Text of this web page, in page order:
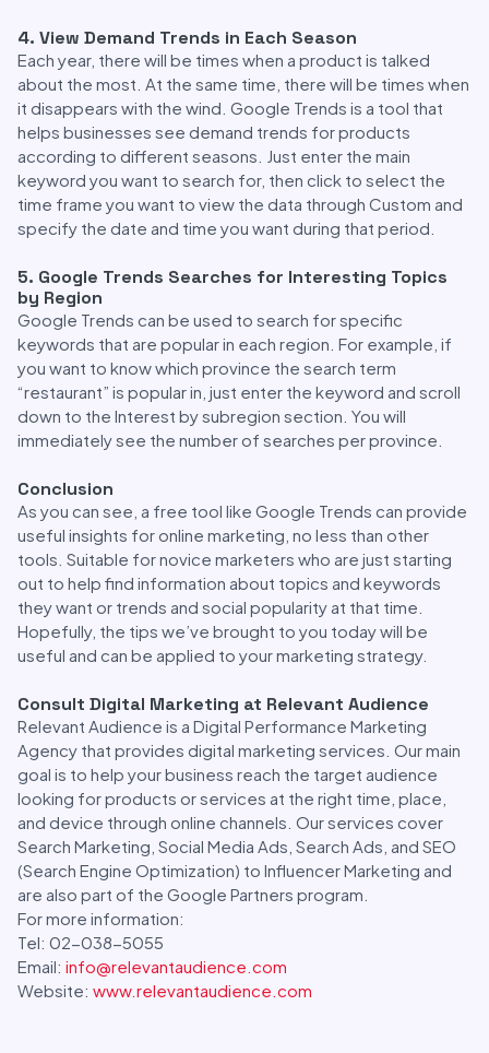
4. View Demand Trends in Each Season
Each year, there will be times when a product is talked
about the most. At the same time, there will be times when
it disappears with the wind. Google Trends is a tool that
helps businesses see demand trends for products
according to different seasons. Just enter the main
keyword you want to search for, then click to select the
time frame you want to view the data through Custom and
specify the date and time you want during that period.
5. Google Trends Searches for Interesting Topics
by Region
Google Trends can be used to search for specific
keywords that are popular in each region. For example, if
you want to know which province the search term
“restaurant” is popular in, just enter the keyword and scroll
down to the Interest by subregion section. You will
immediately see the number of searches per province.
Conclusion
As you can see, a free tool like Google Trends can provide
useful insights for online marketing, no less than other
tools. Suitable for novice marketers who are just starting
out to help find information about topics and keywords
they want or trends and social popularity at that time.
Hopefully, the tips we’ve brought to you today will be
useful and can be applied to your marketing strategy.
Consult Digital Marketing at Relevant Audience
Relevant Audience is a Digital Performance Marketing
Agency that provides digital marketing services. Our main
goal is to help your business reach the target audience
looking for products or services at the right time, place,
and device through online channels. Our services cover
Search Marketing, Social Media Ads, Search Ads, and SEO
(Search Engine Optimization) to Influencer Marketing and
are also part of the Google Partners program.
For more information:
Tel: 02-038-5055
Email: info@relevantaudience.com
Website: www.relevantaudience.com